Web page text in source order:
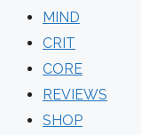
MIND
CRIT
CORE
REVIEWS
SHOP